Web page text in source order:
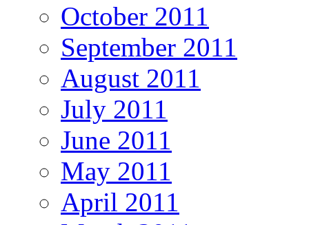
October 2011
September 2011
August 2011
July 2011
June 2011
May 2011
April 2011